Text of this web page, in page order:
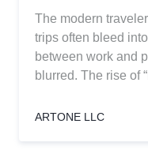
The modern
trips often bleed
between work and
blurred. The rise of
ARTONE LLC